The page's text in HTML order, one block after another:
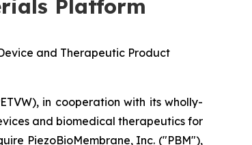
Platform
and Therapeutic Product
in cooperation with its wholly-
and biomedical therapeutics for
PiezoBioMembrane, Inc. ("PBM"),